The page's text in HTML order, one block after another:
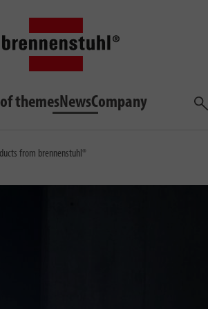
themesNewsCompany
from brennenstuhl®